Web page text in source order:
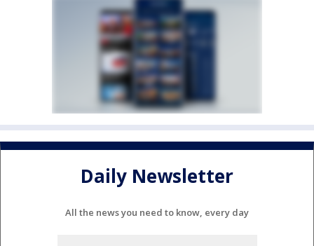
Daily Newsletter
All the news you need to know, every day